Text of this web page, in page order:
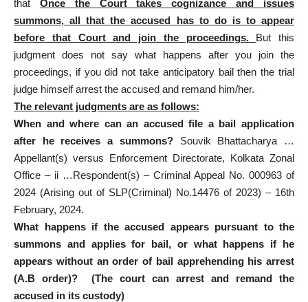
that Once the Court takes cognizance and issues
summons, all that the accused has to do is to appear
before that Court and join the proceedings. But this
judgment does not say what happens after you join the
proceedings, if you did not take anticipatory bail then the trial
judge himself arrest the accused and remand him/her.
The relevant judgments are as follows:
When and where can an accused file a bail application
after he receives a summons? Souvik Bhattacharya …
Appellant(s) versus Enforcement Directorate, Kolkata Zonal
Office – ii …Respondent(s) – Criminal Appeal No. 000963 of
2024 (Arising out of SLP(Criminal) No.14476 of 2023) – 16th
February, 2024.
What happens if the accused appears pursuant to the
summons and applies for bail, or what happens if he
appears without an order of bail apprehending his arrest
(A.B order)? (The court can arrest and remand the
accused in its custody)